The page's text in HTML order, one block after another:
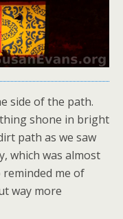
side of the path.
shone in bright
path as we saw
which was almost
me of
way more